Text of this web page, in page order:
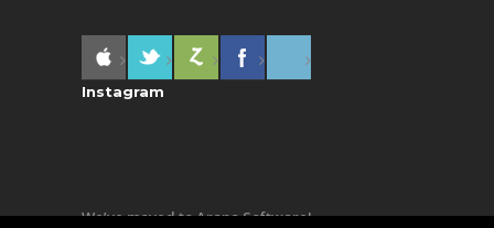
Instagram
We’ve moved to Arana Software!